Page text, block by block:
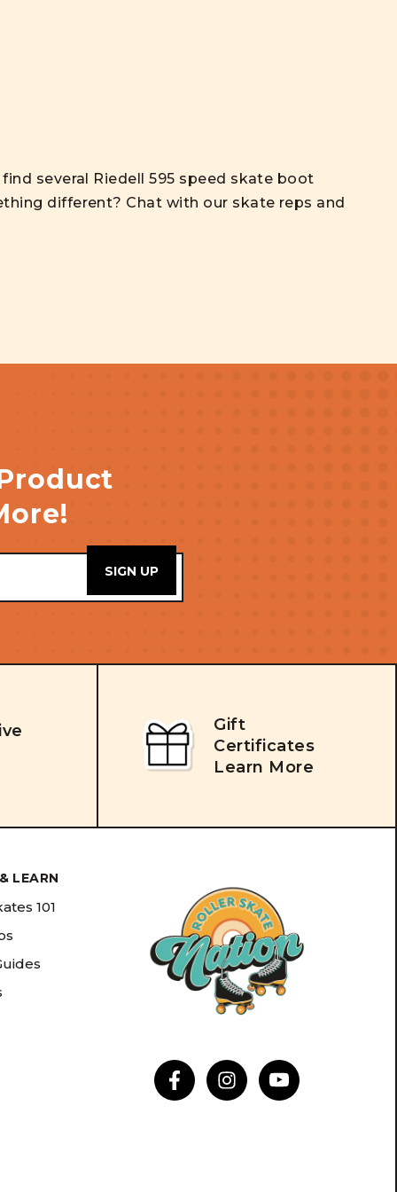
several Riedell 595 speed skate boot
different? Chat with our skate reps and
Gift
Certificates
Learn More
LEARN
101